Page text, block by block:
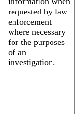
requested by law
enforcement
where necessary
for the purposes
of an
investigation.